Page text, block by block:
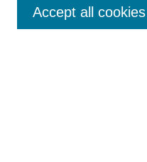
Accept all cookies